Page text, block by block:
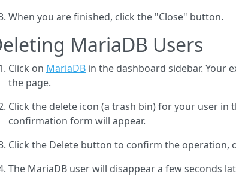
When you are finished, click the "Close" button.
MariaDB Users
Click on MariaDB in the dashboard sidebar. Your
the page.
Click the delete icon (a trash bin) for your user
confirmation form will appear.
Click the Delete button to confirm the operation,
The MariaDB user will disappear a few seconds